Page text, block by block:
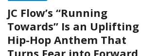
JC Flow’s “Running
Towards” Is an Uplifting
Hip-Hop Anthem That
Turns Fear into Forward